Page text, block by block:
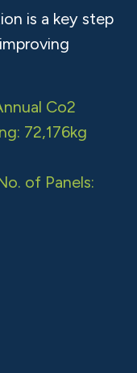
is a key step
Co2
72,176kg
of Panels: